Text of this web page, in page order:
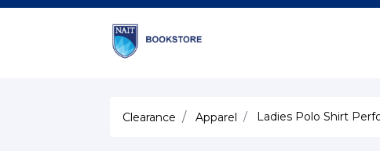
Clearance Apparel Ladies Polo Shirt